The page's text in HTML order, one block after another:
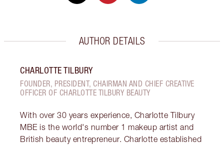
AUTHOR DETAILS
CHARLOTTE TILBURY
FOUNDER, PRESIDENT, CHAIRMAN AND CHIEF CREATIVE
OFFICER OF CHARLOTTE TILBURY BEAUTY
With over 30 years experience, Charlotte Tilbury
MBE is the world's number 1 makeup artist and
British beauty entrepreneur. Charlotte established